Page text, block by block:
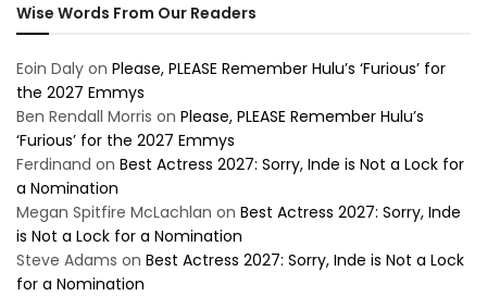
Wise Words From Our Readers
Eoin Daly on Please, PLEASE Remember Hulu’s ‘Furious’ for
the 2027 Emmys
Ben Rendall Morris on Please, PLEASE Remember Hulu’s
‘Furious’ for the 2027 Emmys
Ferdinand on Best Actress 2027: Sorry, Inde is Not a Lock for
a Nomination
Megan Spitfire McLachlan on Best Actress 2027: Sorry, Inde
is Not a Lock for a Nomination
Steve Adams on Best Actress 2027: Sorry, Inde is Not a Lock
for a Nomination